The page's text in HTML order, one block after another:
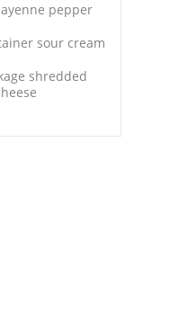
pepper
sour cream
shredded